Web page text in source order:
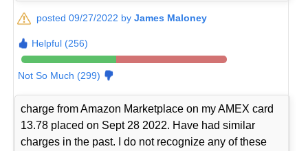
posted 09/27/2022 byJames Maloney
Helpful (256)
Not So Much (299)
charge from Amazon Marketplace on my AMEX card
13.78 placed on Sept 28 2022. Have had similar
charges in the past. I do not recognize any of these